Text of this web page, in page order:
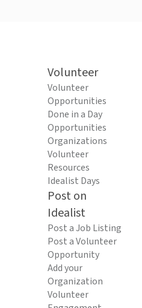
Volunteer
Volunteer
Opportunities
Done in a Day
Opportunities
Organizations
Volunteer
Resources
Idealist Days
Post on
Idealist
Post a Job Listing
Post a Volunteer
Opportunity
Add your
Organization
Volunteer